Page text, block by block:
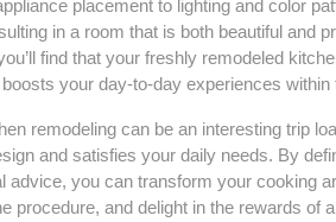
placement to lighting and color
in a room that is both beautiful and
find that your freshly remodeled
your day-to-day experiences within
remodeling can be an interesting trip
and satisfies your daily needs. By
advice, you can transform your cooking
procedure, and delight in the rewards of